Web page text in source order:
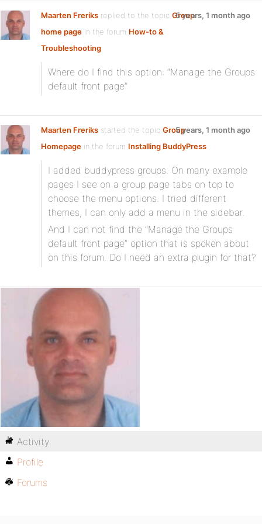
Maarten Freriks replied to the topic Group
home page in the forum How-to &
Troubleshooting
5 years, 1 month ago
Where do I find this option: “Manage the Groups
default front page”
Maarten Freriks started the topic Group
Homepage in the forum Installing BuddyPress
5 years, 1 month ago
I added buddypress groups. On many example
pages I see on a group page tabs on top to
choose the menu options. I tried different
themes, I can only add a menu in the sidebar.
And I can not find the “Manage the Groups
default front page” option that is spoken about
on this forum. Do I need an extra plugin for that?
Activity
Profile
Forums